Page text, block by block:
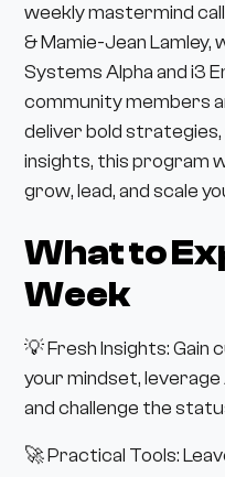
weekly mastermind
& Mamie-Jean Lamley,
Systems Alpha and i3
community members
deliver bold
insights, this program
grow, lead, and scale
What to
Week
💡 Fresh Insights:
your mindset,
and challenge the
🚀 Practical Tools: